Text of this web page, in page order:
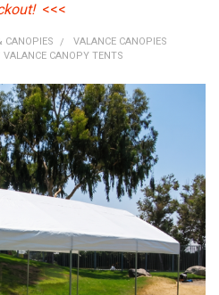
<<<
CANOPIES
VALANCE CANOPIES
CANOPY TENTS